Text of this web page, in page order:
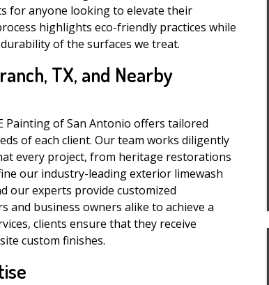
for anyone looking to elevate their
highlights eco-friendly practices while
of the surfaces we treat.
TX, and Nearby
Painting of San Antonio offers tailored
of each client. Our team works diligently
every project, from heritage restorations
our industry-leading exterior limewash
our experts provide customized
and business owners alike to achieve a
clients ensure that they receive
custom finishes.